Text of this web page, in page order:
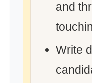
and
Write